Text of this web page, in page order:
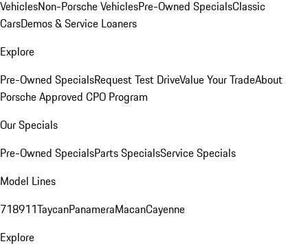
VehiclesNon-Porsche VehiclesPre-Owned SpecialsClassic
CarsDemos & Service Loaners
Explore
Pre-Owned SpecialsRequest Test DriveValue Your TradeAbout
Porsche Approved CPO Program
Our Specials
Pre-Owned SpecialsParts SpecialsService Specials
Model Lines
718911TaycanPanameraMacanCayenne
Explore